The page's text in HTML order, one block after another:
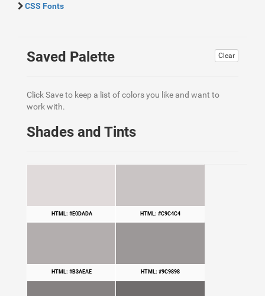
CSS Fonts
Clear
Saved Palette
Click Save to keep a list of colors you like and want to
work with.
Shades and Tints
HTML: #E0DADA HTML: #C9C4C4
HTML: #B3AEAE HTML: #9C9898